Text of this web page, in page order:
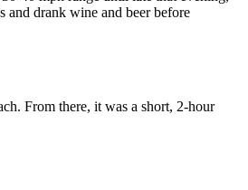
and drank wine and beer before
From there, it was a short, 2-hour